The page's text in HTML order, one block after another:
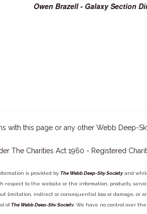
Owen Brazell - Galaxy Section
with this page or any other Webb Deep-
The Charities Act 1960 - Registered
is provided by The Webb Deep-Sky Societyand
to the website or the information, products,
indirect or consequential loss or damage, or
ofThe Webb Deep-Sky Society. We have no control over